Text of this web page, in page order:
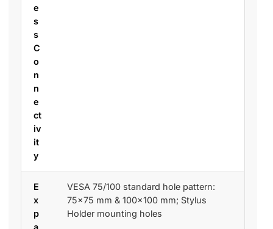
e
s
s
C
o
n
n
e
ct
iv
it
y
E
x
p
a
VESA 75/100 standard hole pattern:
75×75 mm & 100×100 mm; Stylus
Holder mounting holes